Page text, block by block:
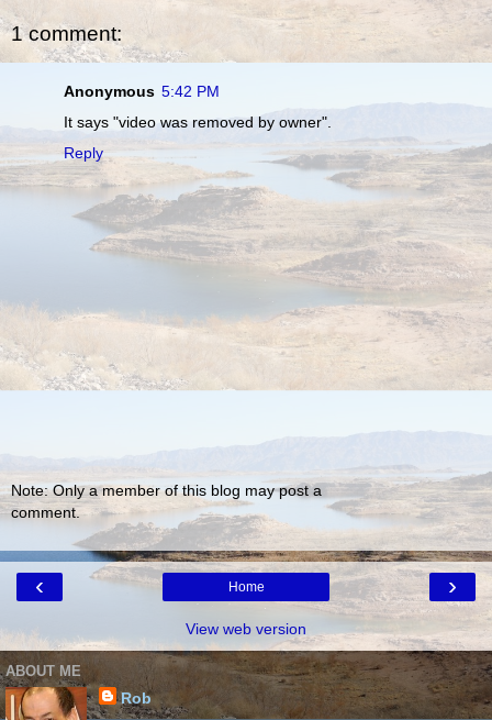
1 comment:
Anonymous 5:42 PM
It says "video was removed by owner".
Reply
Note: Only a member of this blog may post a
comment.
‹ ›
Home
View web version
ABOUT ME
Rob